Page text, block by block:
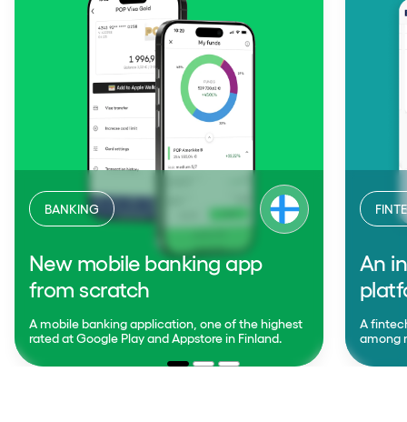
BANKING
New mobile banking app
from scratch
A mobile banking application, one of the highest
rated at Google Play and Appstore in Finland.
An
A
among